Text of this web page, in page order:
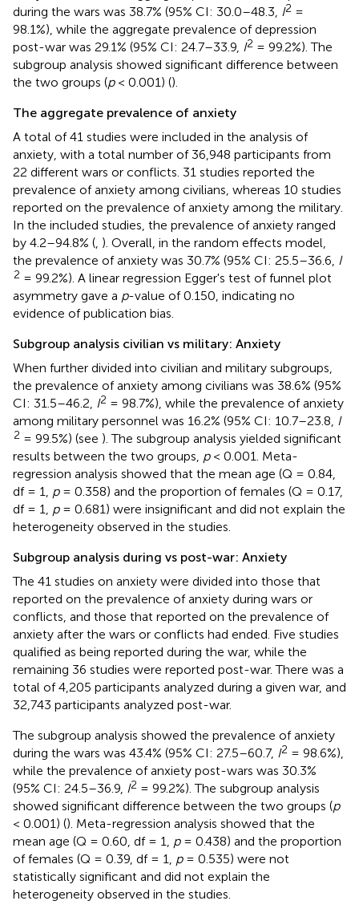
during the wars was 38.7% (95% CI: 30.0–48.3, I2 =
98.1%), while the aggregate prevalence of depression
post-war was 29.1% (95% CI: 24.7–33.9, I2 = 99.2%). The
subgroup analysis showed significant difference between
the two groups (p< 0.001) ().
The aggregate prevalence of anxiety
A total of 41 studies were included in the analysis of
anxiety, with a total number of 36,948 participants from
22 different wars or conflicts. 31 studies reported the
prevalence of anxiety among civilians, whereas 10 studies
reported on the prevalence of anxiety among the military.
In the included studies, the prevalence of anxiety ranged
by 4.2–94.8% ( ). Overall, in the random effects model,
the prevalence of anxiety was 30.7% (95% CI: 25.5–36.6, I
2 = 99.2%). A linear regression Egger's test of funnel plot
asymmetry gave a p-value of 0.150, indicating no
evidence of publication bias.
Subgroup analysis civilian vs military: Anxiety
When further divided into civilian and military subgroups,
the prevalence of anxiety among civilians was 38.6% (95%
CI: 31.5–46.2, I2 = 98.7%), while the prevalence of anxiety
among military personnel was 16.2% (95% CI: 10.7–23.8, I
2 = 99.5%) (see ). The subgroup analysis yielded significant
results between the two groups, p< 0.001. Meta-
regression analysis showed that the mean age (Q = 0.84,
df = 1, p= 0.358) and the proportion of females (Q = 0.17,
df = 1, p= 0.681) were insignificant and did not explain the
heterogeneity observed in the studies.
Subgroup analysis during vs post-war: Anxiety
The 41 studies on anxiety were divided into those that
reported on the prevalence of anxiety during wars or
conflicts, and those that reported on the prevalence of
anxiety after the wars or conflicts had ended. Five studies
qualified as being reported during the war, while the
remaining 36 studies were reported post-war. There was a
total of 4,205 participants analyzed during a given war, and
32,743 participants analyzed post-war.
The subgroup analysis showed the prevalence of anxiety
during the wars was 43.4% (95% CI: 27.5–60.7, I2 = 98.6%),
while the prevalence of anxiety post-wars was 30.3%
(95% CI: 24.5–36.9, I2 = 99.2%). The subgroup analysis
showed significant difference between the two groups (p
< 0.001) (). Meta-regression analysis showed that the
mean age (Q = 0.60, df = 1, p= 0.438) and the proportion
of females (Q = 0.39, df = 1, p= 0.535) were not
statistically significant and did not explain the
heterogeneity observed in the studies.